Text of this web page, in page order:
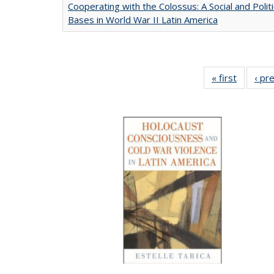
Cooperating with the Colossus: A Social and
Bases in World War II Latin America
« first
Full
table:
‹